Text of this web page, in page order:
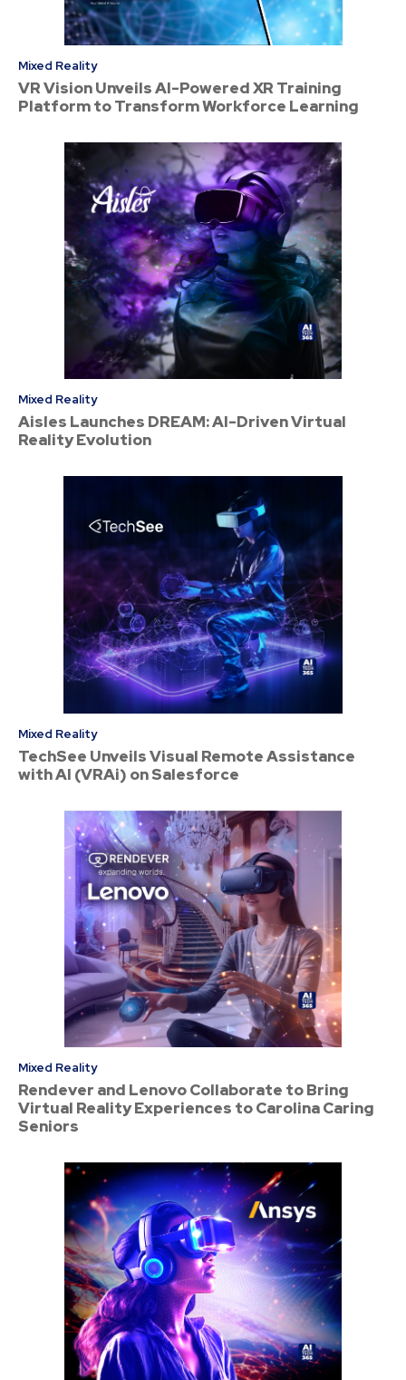
Mixed Reality
VR Vision Unveils AI-Powered XR Training
Platform to Transform Workforce Learning
Mixed Reality
Aisles Launches DREAM: AI-Driven Virtual
Reality Evolution
Mixed Reality
TechSee Unveils Visual Remote Assistance
with AI (VRAi) on Salesforce
Mixed Reality
Rendever and Lenovo Collaborate to Bring
Virtual Reality Experiences to Carolina Caring
Seniors